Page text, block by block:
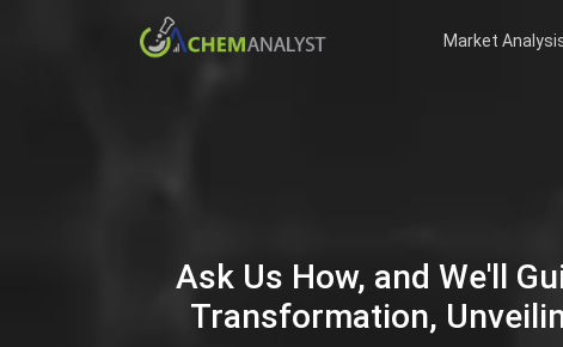
Market
Ask Us How, and We'll
Transformation,